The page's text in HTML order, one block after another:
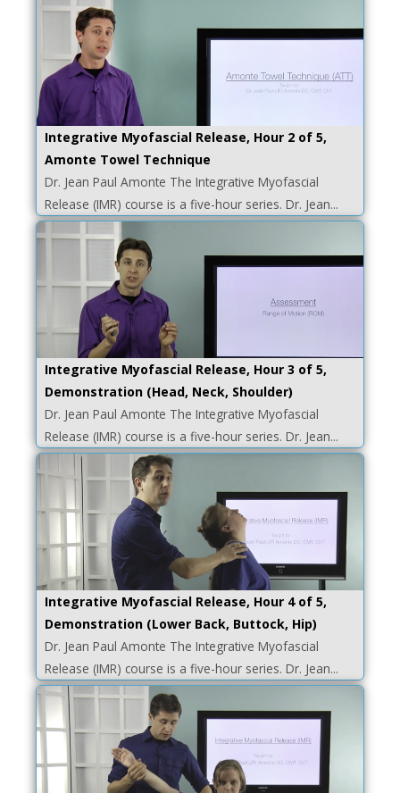
Integrative Myofascial Release, Hour 2 of 5,
Amonte Towel Technique
Dr. Jean Paul Amonte The Integrative Myofascial
Release (IMR) course is a five-hour series. Dr. Jean...
Integrative Myofascial Release, Hour 3 of 5,
Demonstration (Head, Neck, Shoulder)
Dr. Jean Paul Amonte The Integrative Myofascial
Release (IMR) course is a five-hour series. Dr. Jean...
Integrative Myofascial Release, Hour 4 of 5,
Demonstration (Lower Back, Buttock, Hip)
Dr. Jean Paul Amonte The Integrative Myofascial
Release (IMR) course is a five-hour series. Dr. Jean...